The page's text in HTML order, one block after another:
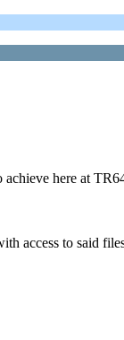
here at
access to said